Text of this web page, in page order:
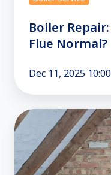
Boiler
Flue Normal?
Dec 11, 2025
Combi
Boiler
Installation:
The